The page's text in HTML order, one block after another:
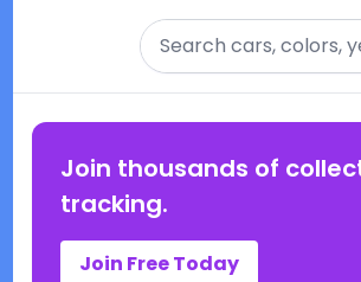
Search
Join thousands of
tracking.
Join Free Today